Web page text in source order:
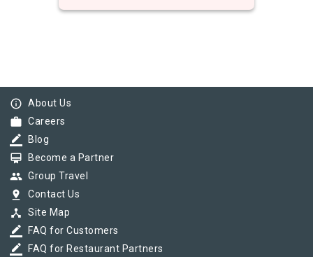
info_outline About Us
work Careers
border_color Blog
card_membership Become a Partner
group Group Travel
pin_drop Contact Us
device_hub Site Map
border_color FAQ for Customers
border_color FAQ for Restaurant Partners